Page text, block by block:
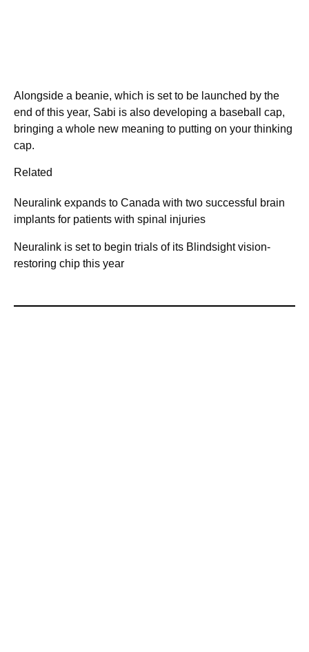
Alongside a beanie, which is set to be launched by the
end of this year, Sabi is also developing a baseball cap,
bringing a whole new meaning to putting on your thinking
cap.
Related
Neuralink expands to Canada with two successful brain
implants for patients with spinal injuries
Neuralink is set to begin trials of its Blindsight vision-
restoring chip this year